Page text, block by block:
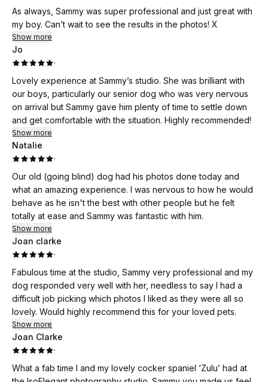
As always, Sammy was super professional and just great with
my boy. Can’t wait to see the results in the photos! X
Show more
Jo
·
Lovely experience at Sammy’s studio. She was brilliant with
our boys, particularly our senior dog who was very nervous
on arrival but Sammy gave him plenty of time to settle down
and get comfortable with the situation. Highly recommended!
Show more
Natalie
·
Our old (going blind) dog had his photos done today and
what an amazing experience. I was nervous to how he would
behave as he isn't the best with other people but he felt
totally at ease and Sammy was fantastic with him.
Show more
Joan clarke
·
Fabulous time at the studio, Sammy very professional and my
dog responded very well with her, needless to say I had a
difficult job picking which photos I liked as they were all so
lovely. Would highly recommend this for your loved pets.
Show more
Joan Clarke
·
What a fab time I and my lovely cocker spaniel ‘Zulu’ had at